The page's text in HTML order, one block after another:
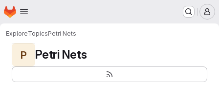
Skip to main content
Homepage
ExploreTopicsPetri Nets
P Petri Nets